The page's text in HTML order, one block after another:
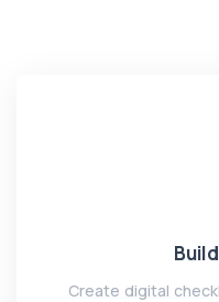
Create digital